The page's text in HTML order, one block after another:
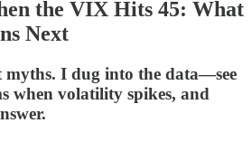
the VIX Hits 45: What
Next
myths. I dug into the data—see
when volatility spikes, and